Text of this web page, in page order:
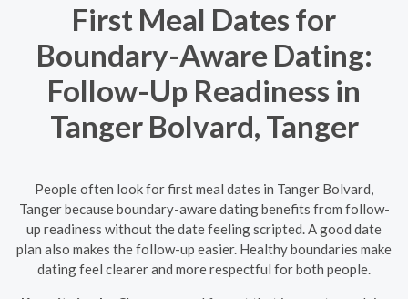
First Meal Dates for
Boundary-Aware Dating:
Follow-Up Readiness in
Tanger Bolvard, Tanger
People often look for first meal dates in Tanger Bolvard,
Tanger because boundary-aware dating benefits from follow-
up readiness without the date feeling scripted. A good date
plan also makes the follow-up easier. Healthy boundaries make
dating feel clearer and more respectful for both people.